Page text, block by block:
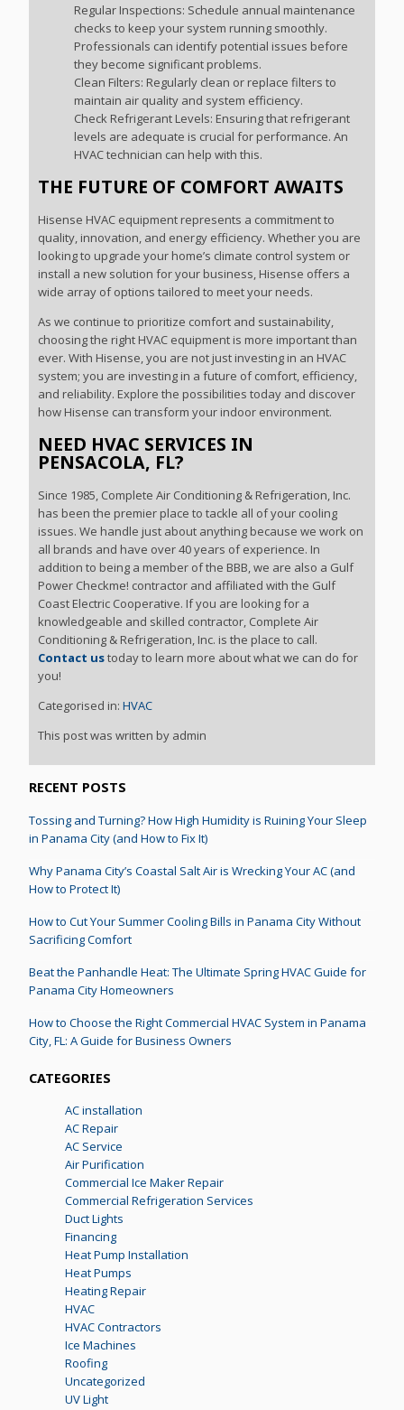
Regular Inspections: Schedule annual maintenance
checks to keep your system running smoothly.
Professionals can identify potential issues before
they become significant problems.
Clean Filters: Regularly clean or replace filters to
maintain air quality and system efficiency.
Check Refrigerant Levels: Ensuring that refrigerant
levels are adequate is crucial for performance. An
HVAC technician can help with this.
THE FUTURE OF COMFORT AWAITS
Hisense HVAC equipment represents a commitment to
quality, innovation, and energy efficiency. Whether you are
looking to upgrade your home’s climate control system or
install a new solution for your business, Hisense offers a
wide array of options tailored to meet your needs.
As we continue to prioritize comfort and sustainability,
choosing the right HVAC equipment is more important than
ever. With Hisense, you are not just investing in an HVAC
system; you are investing in a future of comfort, efficiency,
and reliability. Explore the possibilities today and discover
how Hisense can transform your indoor environment.
NEED HVAC SERVICES IN
PENSACOLA, FL?
Since 1985, Complete Air Conditioning & Refrigeration, Inc.
has been the premier place to tackle all of your cooling
issues. We handle just about anything because we work on
all brands and have over 40 years of experience. In
addition to being a member of the BBB, we are also a Gulf
Power Checkme! contractor and affiliated with the Gulf
Coast Electric Cooperative. If you are looking for a
knowledgeable and skilled contractor, Complete Air
Conditioning & Refrigeration, Inc. is the place to call.
Contact ustoday to learn more about what we can do for
you!
Categorised in:HVAC
This post was written by admin
RECENT POSTS
Tossing and Turning? How High Humidity is Ruining Your Sleep
in Panama City (and How to Fix It)
Why Panama City’s Coastal Salt Air is Wrecking Your AC (and
How to Protect It)
How to Cut Your Summer Cooling Bills in Panama City Without
Sacrificing Comfort
Beat the Panhandle Heat: The Ultimate Spring HVAC Guide for
Panama City Homeowners
How to Choose the Right Commercial HVAC System in Panama
City, FL: A Guide for Business Owners
CATEGORIES
AC installation
AC Repair
AC Service
Air Purification
Commercial Ice Maker Repair
Commercial Refrigeration Services
Duct Lights
Financing
Heat Pump Installation
Heat Pumps
Heating Repair
HVAC
HVAC Contractors
Ice Machines
Roofing
Uncategorized
UV Light